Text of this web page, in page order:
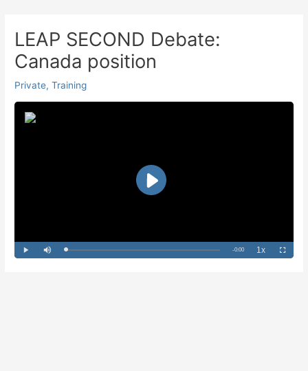
contentLEAP SECOND Debate:
Canada position
Private,Training